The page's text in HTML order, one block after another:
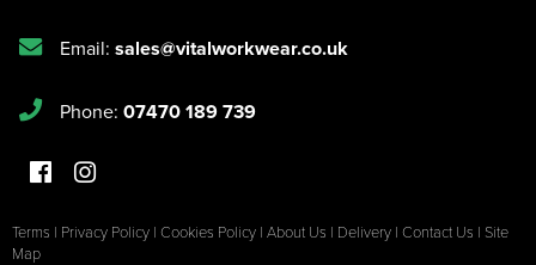
Email: sales@vitalworkwear.co.uk
Phone: 07470 189 739
Terms | Privacy Policy | Cookies Policy | About Us | Delivery | Contact Us | Site
Map